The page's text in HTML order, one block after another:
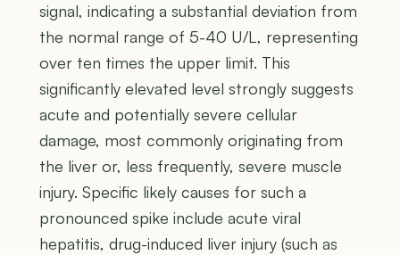
signal, indicating a substantial deviation from
the normal range of 5-40 U/L, representing
over ten times the upper limit. This
significantly elevated level strongly suggests
acute and potentially severe cellular
damage, most commonly originating from
the liver or, less frequently, severe muscle
injury. Specific likely causes for such a
pronounced spike include acute viral
hepatitis, drug-induced liver injury (such as